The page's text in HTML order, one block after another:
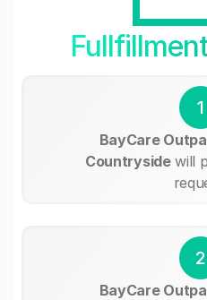
1
BayCare
Countrysidewill
2
BayCare